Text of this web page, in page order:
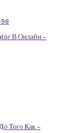
В Онлайн –
Того Как –